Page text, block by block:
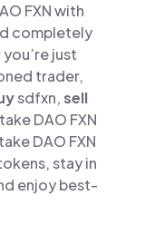
FXN with
completely
just
trader,
sdfxn,sell
DAO FXN
DAO FXN
stay in
enjoy best-